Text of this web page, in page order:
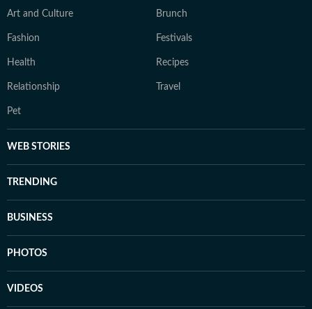
Art and Culture Brunch
Fashion Festivals
Health Recipes
Relationship Travel
Pet
WEB STORIES
TRENDING
BUSINESS
PHOTOS
VIDEOS